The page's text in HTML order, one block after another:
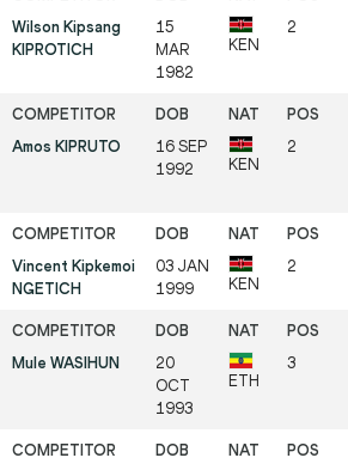
Wilson Kipsang
KIPROTICH
15
MAR
1982
KEN
2
Amos KIPRUTO
16 SEP
1992
KEN
2
Vincent Kipkemoi
NGETICH
03 JAN
1999
KEN
2
Mule WASIHUN
20
OCT
1993
ETH
3